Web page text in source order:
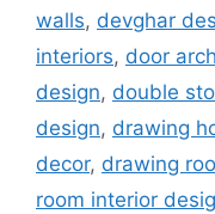
walls, devghar
interiors, door
design, double
design, drawing
decor, drawing
room interior